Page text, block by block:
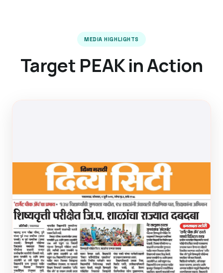
MEDIA HIGHLIGHTS
Target PEAK in Action